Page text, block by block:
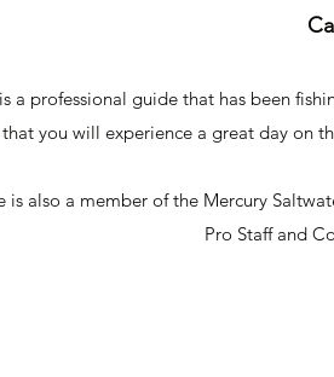
a professional guide that has been
that you will experience a great day on
is also a member of the Mercury
Pro Staff and